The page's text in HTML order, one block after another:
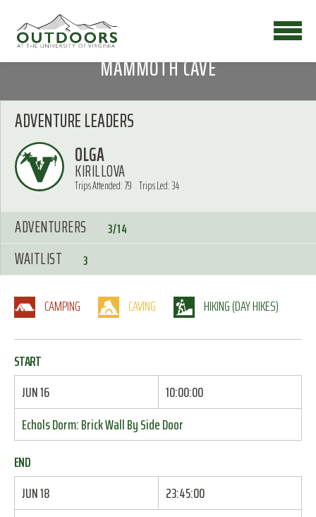
MAMMOTH CAVE
CAMPING CAVING HIKING (DAY HIKES)
START
JUN 16
10:00:00
Echols Dorm: Brick Wall By Side Door
END
JUN 18
23:45:00
ADVENTURE LEADERS
OLGA
KIRILLOVA
Trips Attended: 79 Trips Led: 34
ADVENTURERS 3/14
WAITLIST 3